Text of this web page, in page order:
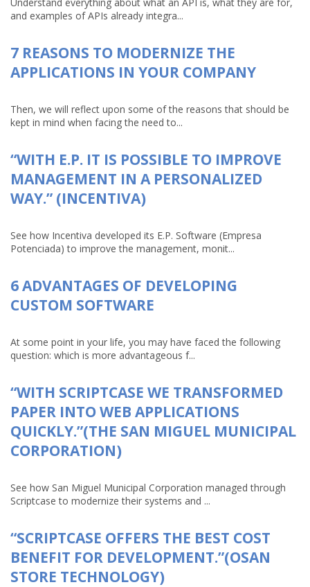
and examples of APIs already integra...
7 REASONS TO MODERNIZE THE
APPLICATIONS IN YOUR COMPANY
Then, we will reflect upon some of the reasons that should be
kept in mind when facing the need to...
“WITH E.P. IT IS POSSIBLE TO IMPROVE
MANAGEMENT IN A PERSONALIZED
WAY.” (INCENTIVA)
See how Incentiva developed its E.P. Software (Empresa
Potenciada) to improve the management, monit...
6 ADVANTAGES OF DEVELOPING
CUSTOM SOFTWARE
At some point in your life, you may have faced the following
question: which is more advantageous f...
“WITH SCRIPTCASE WE TRANSFORMED
PAPER INTO WEB APPLICATIONS
QUICKLY.”(THE SAN MIGUEL MUNICIPAL
CORPORATION)
See how San Miguel Municipal Corporation managed through
Scriptcase to modernize their systems and ...
“SCRIPTCASE OFFERS THE BEST COST
BENEFIT FOR DEVELOPMENT.”(OSAN
STORE TECHNOLOGY)